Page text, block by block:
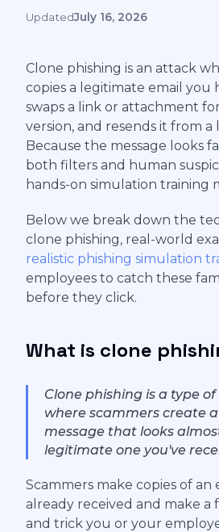
UpdatedJuly 16, 2026
Clone phishing is an attack
copies a legitimate email you
swaps a link or attachment
version, and resends it from a
Because the message looks
both filters and human
hands-on simulation training
Below we break down the
clone phishing, real-world
realistic phishing simulation
employees to catch these
before they click.
What is clone
Clone phishing is a type
where scammers create
message that looks
legitimate one you've
Scammers make copies of an
already received and make a
and trick you or your